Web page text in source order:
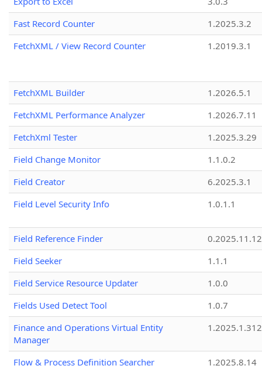
Fast Record Counter
1.2025.3.2
FetchXML / View Record Counter
1.2019.3.1
FetchXML Builder
1.2026.5.1
FetchXML Performance Analyzer
1.2026.7.11
FetchXml Tester
1.2025.3.29
Field Change Monitor
1.1.0.2
Field Creator
6.2025.3.1
Field Level Security Info
1.0.1.1
Field Reference Finder
0.2025.11.12
Field Seeker
1.1.1
Field Service Resource Updater
1.0.0
Fields Used Detect Tool
1.0.7
Finance and Operations Virtual Entity
Manager
1.2025.1.312
Flow & Process Definition Searcher
1.2025.8.14